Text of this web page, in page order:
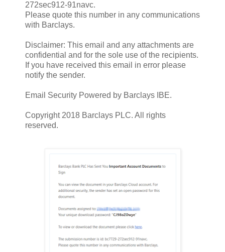
272sec912-91navc.
Please quote this number in any communications
with Barclays.
Disclaimer: This email and any attachments are
confidential and for the sole use of the recipients.
If you have received this email in error please
notify the sender.
Email Security Powered by Barclays IBE.
Copyright 2018 Barclays PLC. All rights
reserved.